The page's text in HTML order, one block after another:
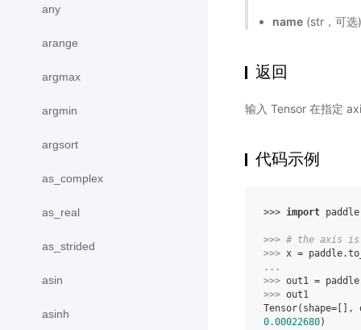
any
arange
argmax
argmin
argsort
as_complex
as_real
as_strided
asin
asinh
name (str，可
返回
输入 Tensor 在指定
代码示例
>>> import paddle
>>> # the axis is
>>> x = paddle.
...
>>> out1 = paddle
>>> out1
Tensor(shape=[],
0.00022680)